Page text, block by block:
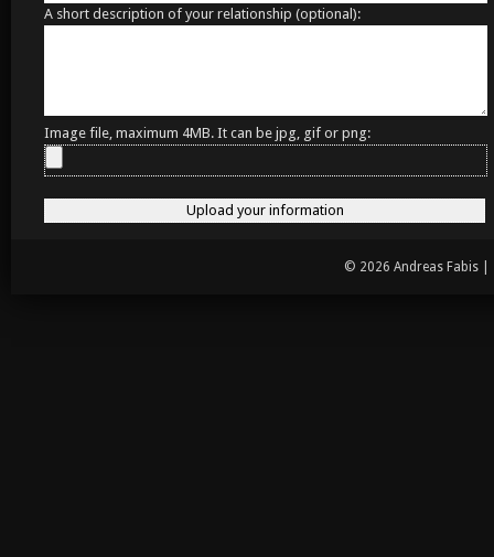
A short description of your relationship (optional):
Image file, maximum 4MB. It can be jpg, gif or png:
© 2026 Andreas Fabis |